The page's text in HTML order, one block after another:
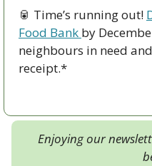
🥫 Time’s running out!
Food Bank by
neighbours in need
receipt.*
Enjoying our